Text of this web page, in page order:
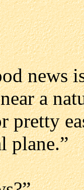
news
a
pretty
plane.”